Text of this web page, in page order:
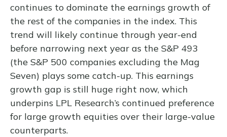
continues to dominate the earnings growth of
the rest of the companies in the index. This
trend will likely continue through year-end
before narrowing next year as the S&P 493
(the S&P 500 companies excluding the Mag
Seven) plays some catch-up. This earnings
growth gap is still huge right now, which
underpins LPL Research’s continued preference
for large growth equities over their large-value
counterparts.